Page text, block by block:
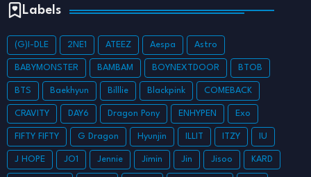
Labels
(G)I-DLE 2NE1 ATEEZ Aespa Astro
BABYMONSTER BAMBAM BOYNEXTDOOR BTOB
BTS Baekhyun Billlie Blackpink COMEBACK
CRAVITY DAY6 Dragon Pony ENHYPEN Exo
FIFTY FIFTY G Dragon Hyunjin ILLIT ITZY IU
J HOPE JO1 Jennie Jimin Jin Jisoo KARD